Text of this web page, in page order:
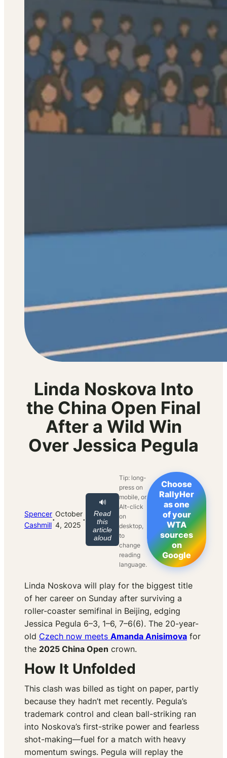
Linda Noskova Into
the China Open Final
After a Wild Win
Over Jessica Pegula
Spencer
Cashmill·October
4, 2025 ·
🔊
Read
this
article
aloud
Tip: long-
press on
mobile, or
Alt-click
on
desktop,
to
change
reading
language.
Choose
RallyHer
as one
of your
WTA
sources
on
Google
Linda Noskova will play for the biggest title
of her career on Sunday after surviving a
roller-coaster semifinal in Beijing, edging
Jessica Pegula 6–3, 1–6, 7–6(6). The 20-year-
old Czech now meets Amanda Anisimova for
the 2025 China Open crown.
How It Unfolded
This clash was billed as tight on paper, partly
because they hadn’t met recently. Pegula’s
trademark control and clean ball-striking ran
into Noskova’s first-strike power and fearless
shot-making—fuel for a match with heavy
momentum swings. Pegula will replay the